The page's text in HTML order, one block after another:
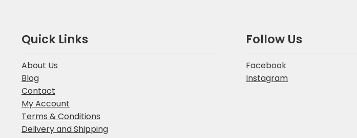
Quick Links
About Us
Blog
Contact
My Account
Terms & Conditions
Delivery and Shipping
Follow Us
Facebook
Instagram